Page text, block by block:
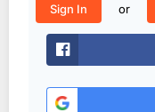
Sign In
or